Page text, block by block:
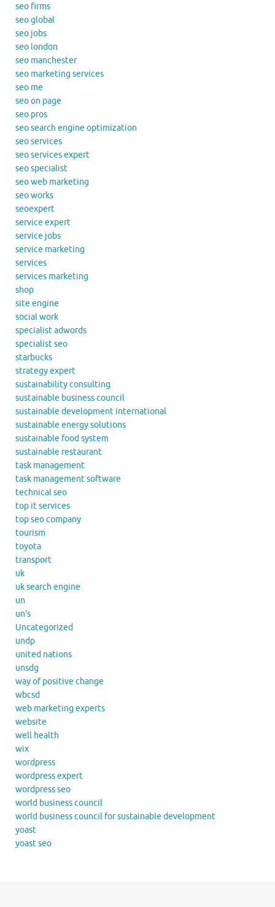
seo firms
seo global
seo jobs
seo london
seo manchester
seo marketing services
seo me
seo on page
seo pros
seo search engine optimization
seo services
seo services expert
seo specialist
seo web marketing
seo works
seoexpert
service expert
service jobs
service marketing
services
services marketing
shop
site engine
social work
specialist adwords
specialist seo
starbucks
strategy expert
sustainability consulting
sustainable business council
sustainable development international
sustainable energy solutions
sustainable food system
sustainable restaurant
task management
task management software
technical seo
top it services
top seo company
tourism
toyota
transport
uk
uk search engine
un
un's
Uncategorized
undp
united nations
unsdg
way of positive change
wbcsd
web marketing experts
website
well health
wix
wordpress
wordpress expert
wordpress seo
world business council
world business council for sustainable development
yoast
yoast seo